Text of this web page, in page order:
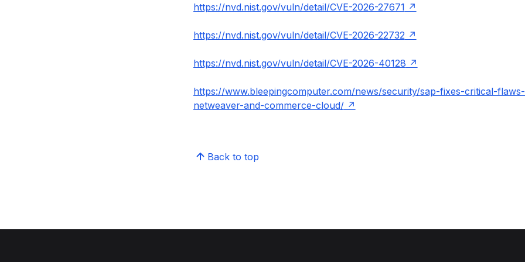
https://nvd.nist.gov/vuln/detail/CVE-2026-27671
https://nvd.nist.gov/vuln/detail/CVE-2026-22732
https://nvd.nist.gov/vuln/detail/CVE-2026-40128
https://www.bleepingcomputer.com/news/security/sap-fixes-critical-
netweaver-and-commerce-cloud/
Back to top